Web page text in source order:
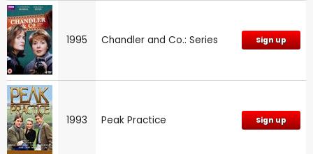
1995 Chandler and Co.: Series Sign up
1993 Peak Practice Sign up